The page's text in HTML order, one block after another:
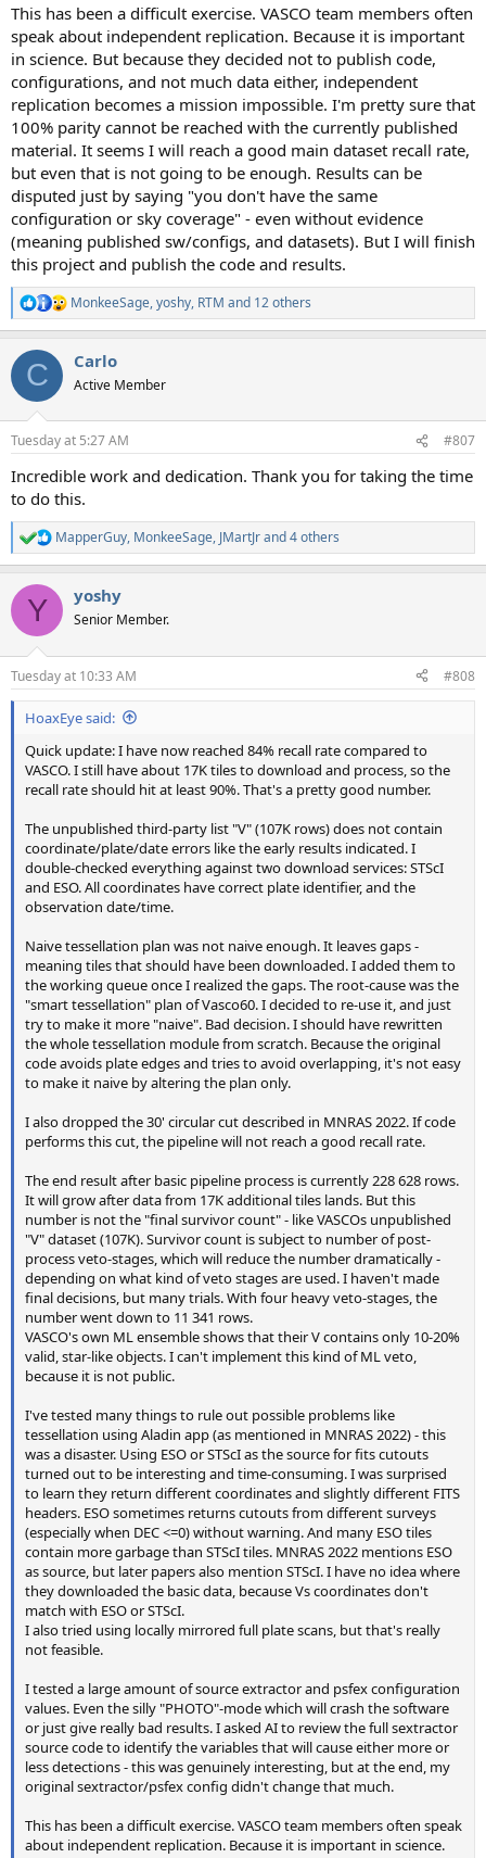
This has been a difficult exercise. VASCO team members often
speak about independent replication. Because it is important
in science. But because they decided not to publish code,
configurations, and not much data either, independent
replication becomes a mission impossible. I'm pretty sure that
100% parity cannot be reached with the currently published
material. It seems I will reach a good main dataset recall rate,
but even that is not going to be enough. Results can be
disputed just by saying "you don't have the same
configuration or sky coverage" - even without evidence
(meaning published sw/configs, and datasets). But I will finish
this project and publish the code and results.
R
e
c
i
s
MonkeeSage,yoshy, RTM and 12 others
C Carlo
Active Member
Tuesday at 5:27 AM #807
Incredible work and dedication. Thank you for taking the time
to do this.
R
e
c
i
s
:
MapperGuy, MonkeeSage, JMartJrand 4 others
Y yoshy
Senior Member.
Tuesday at 10:33 AM #808
HoaxEye said:
Quick update: I have now reached 84% recall rate compared to
VASCO. I still have about 17K tiles to download and process, so the
recall rate should hit at least 90%. That's a pretty good number.
The unpublished third-party list "V" (107K rows) does not contain
coordinate/plate/date errors like the early results indicated. I
double-checked everything against two download services: STScI
and ESO. All coordinates have correct plate identifier, and the
observation date/time.
Naive tessellation plan was not naive enough. It leaves gaps -
meaning tiles that should have been downloaded. I added them to
the working queue once I realized the gaps. The root-cause was the
"smart tessellation" plan of Vasco60. I decided to re-use it, and just
try to make it more "naive". Bad decision. I should have rewritten
the whole tessellation module from scratch. Because the original
code avoids plate edges and tries to avoid overlapping, it's not easy
to make it naive by altering the plan only.
I also dropped the 30' circular cut described in MNRAS 2022. If code
performs this cut, the pipeline will not reach a good recall rate.
The end result after basic pipeline process is currently 228 628 rows.
It will grow after data from 17K additional tiles lands. But this
number is not the "final survivor count" - like VASCOs unpublished
"V" dataset (107K). Survivor count is subject to number of post-
process veto-stages, which will reduce the number dramatically -
depending on what kind of veto stages are used. I haven't made
final decisions, but many trials. With four heavy veto-stages, the
number went down to 11 341 rows.
VASCO's own ML ensemble shows that their V contains only 10-20%
valid, star-like objects. I can't implement this kind of ML veto,
because it is not public.
I've tested many things to rule out possible problems like
tessellation using Aladin app (as mentioned in MNRAS 2022) - this
was a disaster. Using ESO or STScI as the source for fits cutouts
turned out to be interesting and time-consuming. I was surprised
to learn they return different coordinates and slightly different FITS
headers. ESO sometimes returns cutouts from different surveys
(especially when DEC <=0) without warning. And many ESO tiles
contain more garbage than STScI tiles. MNRAS 2022 mentions ESO
as source, but later papers also mention STScI. I have no idea where
they downloaded the basic data, because Vs coordinates don't
match with ESO or STScI.
I also tried using locally mirrored full plate scans, but that's really
not feasible.
I tested a large amount of source extractor and psfex configuration
values. Even the silly "PHOTO"-mode which will crash the software
or just give really bad results. I asked AI to review the full sextractor
source code to identify the variables that will cause either more or
less detections - this was genuinely interesting, but at the end, my
original sextractor/psfex config didn't change that much.
This has been a difficult exercise. VASCO team members often speak
about independent replication. Because it is important in science.